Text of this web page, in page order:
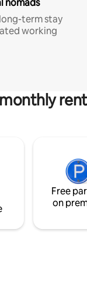
nomads
term stay
working
Free
on